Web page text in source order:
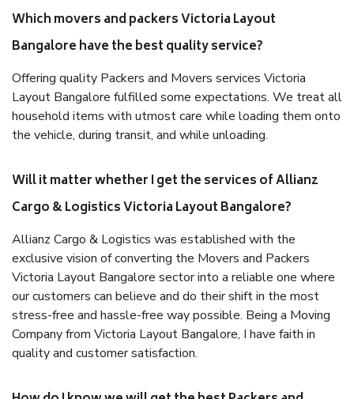
Which movers and packers Victoria Layout
Bangalore have the best quality service?
Offering quality Packers and Movers services Victoria
Layout Bangalore fulfilled some expectations. We treat all
household items with utmost care while loading them onto
the vehicle, during transit, and while unloading.
Will it matter whether I get the services of Allianz
Cargo & Logistics Victoria Layout Bangalore?
Allianz Cargo & Logistics was established with the
exclusive vision of converting the Movers and Packers
Victoria Layout Bangalore sector into a reliable one where
our customers can believe and do their shift in the most
stress-free and hassle-free way possible. Being a Moving
Company from Victoria Layout Bangalore, I have faith in
quality and customer satisfaction.